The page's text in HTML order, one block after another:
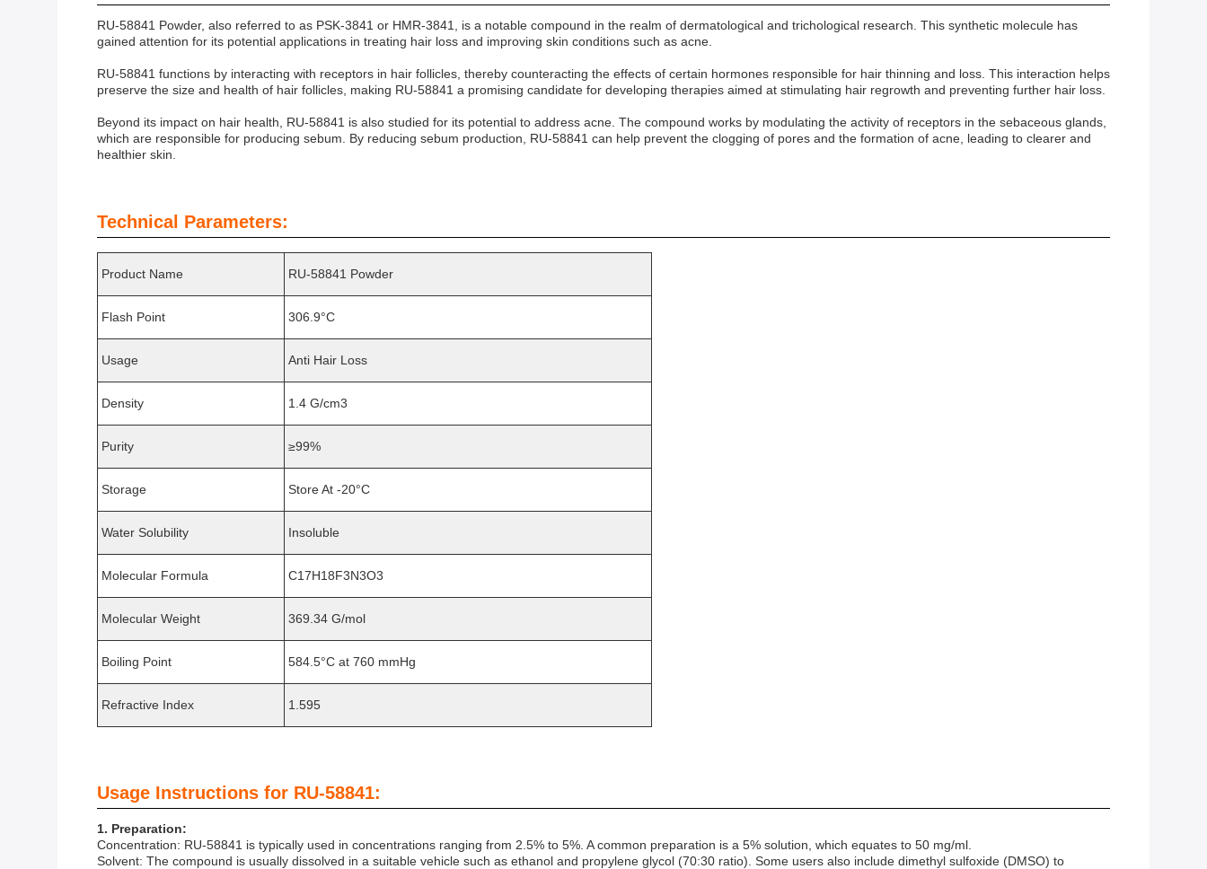
RU-58841 Powder, also referred to as PSK-3841 or HMR-3841, is a notable compound in the realm of dermatological and trichological research. This synthetic molecule has
gained attention for its potential applications in treating hair loss and improving skin conditions such as acne.
RU-58841 functions by interacting with receptors in hair follicles, thereby counteracting the effects of certain hormones responsible for hair thinning and loss. This interaction helps
preserve the size and health of hair follicles, making RU-58841 a promising candidate for developing therapies aimed at stimulating hair regrowth and preventing further hair loss.
Beyond its impact on hair health, RU-58841 is also studied for its potential to address acne. The compound works by modulating the activity of receptors in the sebaceous glands,
which are responsible for producing sebum. By reducing sebum production, RU-58841 can help prevent the clogging of pores and the formation of acne, leading to clearer and
healthier skin.
Technical Parameters:
Product Name RU-58841 Powder
Flash Point 306.9°C
Usage Anti Hair Loss
Density 1.4 G/cm3
Purity ≥99%
Storage Store At -20°C
Water Solubility Insoluble
Molecular Formula C17H18F3N3O3
Molecular Weight 369.34 G/mol
Boiling Point 584.5°C at 760 mmHg
Refractive Index 1.595
Usage Instructions for RU-58841:
1. Preparation:
Concentration: RU-58841 is typically used in concentrations ranging from 2.5% to 5%. A common preparation is a 5% solution, which equates to 50 mg/ml.
Solvent: The compound is usually dissolved in a suitable vehicle such as ethanol and propylene glycol (70:30 ratio). Some users also include dimethyl sulfoxide (DMSO) to